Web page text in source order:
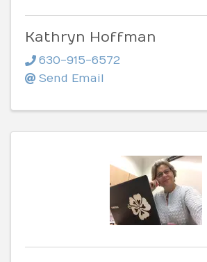
Kathryn Hoffman
630-915-6572
Send Email